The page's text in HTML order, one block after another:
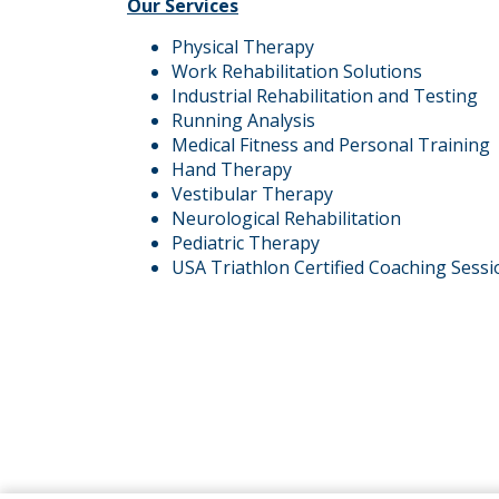
Our Services
Physical Therapy
Work Rehabilitation Solutions
Industrial Rehabilitation and Testing
Running Analysis
Medical Fitness and Personal Training
Hand Therapy
Vestibular Therapy
Neurological Rehabilitation
Pediatric Therapy
USA Triathlon Certified Coaching